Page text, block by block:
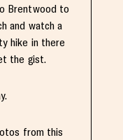
Brentwood to
and watch a
hike in there
the gist.
from this